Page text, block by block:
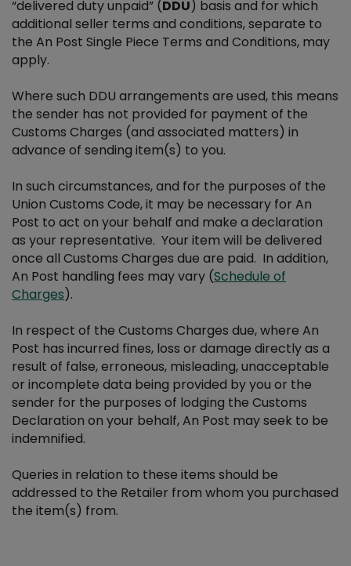
“delivered duty unpaid” (DDU) basis and for which
additional seller terms and conditions, separate to
the An Post Single Piece Terms and Conditions, may
apply.
Where such DDU arrangements are used, this means
the sender has not provided for payment of the
Customs Charges (and associated matters) in
advance of sending item(s) to you.
In such circumstances, and for the purposes of the
Union Customs Code, it may be necessary for An
Post to act on your behalf and make a declaration
as your representative. Your item will be delivered
once all Customs Charges due are paid. In addition,
An Post handling fees may vary (Schedule of
Charges).
In respect of the Customs Charges due, where An
Post has incurred fines, loss or damage directly as a
result of false, erroneous, misleading, unacceptable
or incomplete data being provided by you or the
sender for the purposes of lodging the Customs
Declaration on your behalf, An Post may seek to be
indemnified.
Queries in relation to these items should be
addressed to the Retailer from whom you purchased
the item(s) from.